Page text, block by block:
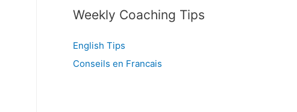
Weekly Coaching Tips
English Tips
Conseils en Francais